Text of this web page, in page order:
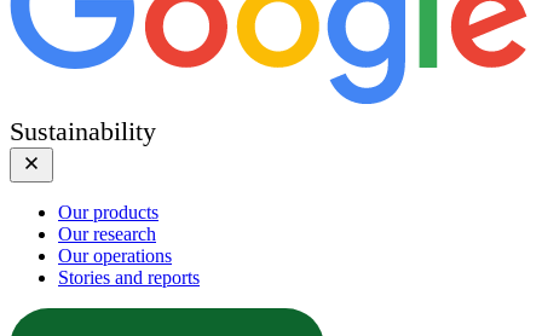
Sustainability
Our products
Our research
Our operations
Stories and reports